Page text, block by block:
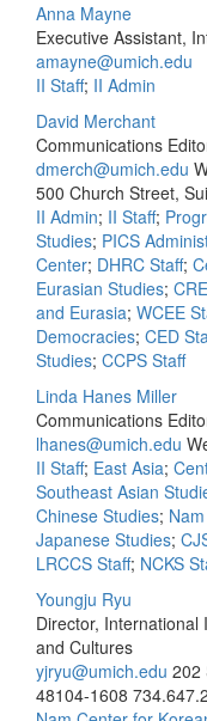
Anna Mayne
Executive Assistant,
amayne@umich.edu
II Staff; II Admin
David Merchant
Communications
dmerch@umich.edu
500 Church Street,
II Admin; II Staff;
Studies; PICS
Center; DHRC Staff;
Eurasian Studies;
and Eurasia; WCEE
Democracies; CED
Studies; CCPS Staff
Linda Hanes Miller
Communications
lhanes@umich.edu
II Staff; East Asia;
Southeast Asian
Chinese Studies;
Japanese Studies;
LRCCS Staff; NCKS
Youngju Ryu
Director, International
and Cultures
yjryu@umich.edu 202
48104-1608